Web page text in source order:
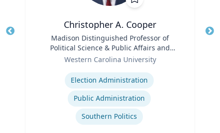
Christopher A. Cooper
Madison Distinguished Professor of
Political Science & Public Affairs and
Director of the Haire Institute for Public
Western Carolina University
Election Administration
Public Administration
Southern Politics